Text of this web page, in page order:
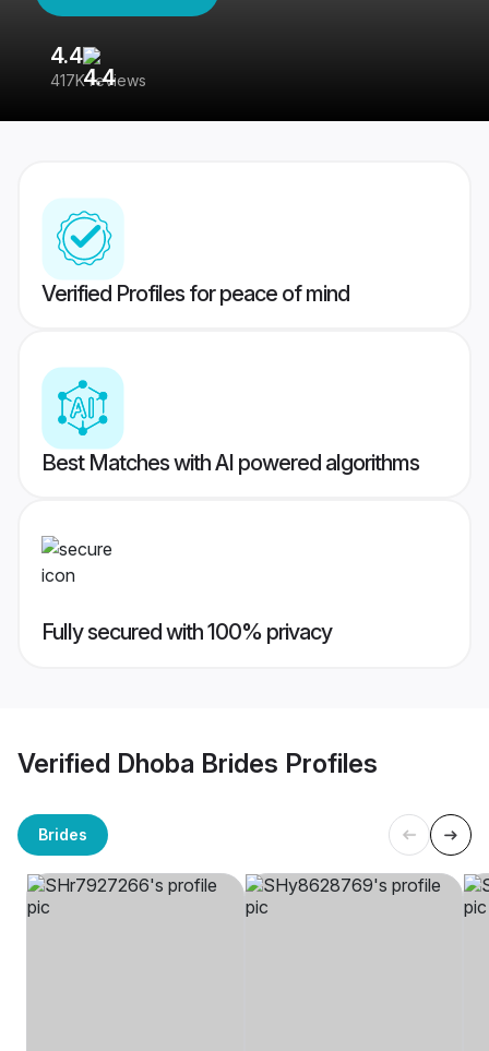
4.4
417K reviews
Verified Profiles for peace of mind
Best Matches with AI powered algorithms
Fully secured with 100% privacy
Verified Dhoba Brides Profiles
Brides